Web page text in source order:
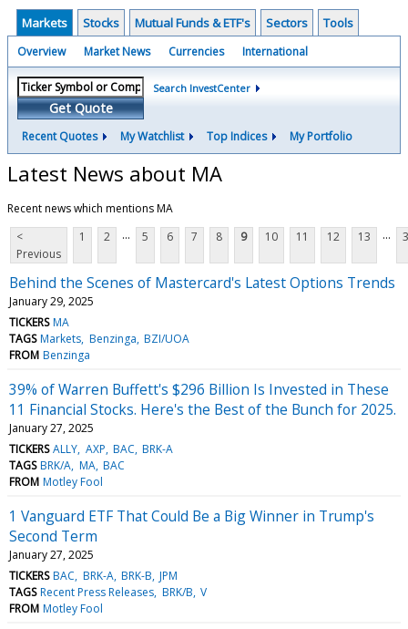
Markets Stocks Mutual Funds & ETF's Sectors Tools
Overview Market News Currencies International
Get Quote
Search InvestCenter
Recent Quotes My Watchlist Top Indices My Portfolio
Latest News about MA
Recent news which mentions MA
<
Previous
1 2 ... 5 6 7 8 9 10 11 12 13 ...
Behind the Scenes of Mastercard's Latest Options Trends
January 29, 2025
TICKERS MA
TAGS Markets Benzinga BZI/UOA
FROM Benzinga
39% of Warren Buffett's $296 Billion Is Invested in These
11 Financial Stocks. Here's the Best of the Bunch for 2025.
January 27, 2025
TICKERS ALLY AXP BAC BRK-A
TAGS BRK/A MA BAC
FROM Motley Fool
1 Vanguard ETF That Could Be a Big Winner in Trump's
Second Term
January 27, 2025
TICKERS BAC BRK-A BRK-B JPM
TAGS Recent Press Releases BRK/B V
FROM Motley Fool